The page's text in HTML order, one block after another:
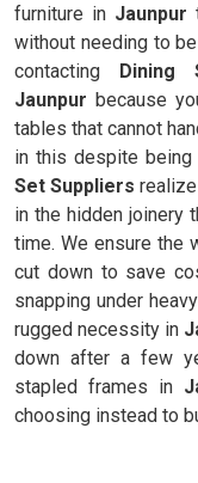
furniture inJaunpur
without needing to
contacting Dining
Jaunpur because
tables that cannot
in this despite being
Set Suppliers
in the hidden joinery
time. We ensure the
cut down to save
snapping under
rugged necessity in
down after a few
stapled frames in
choosing instead to